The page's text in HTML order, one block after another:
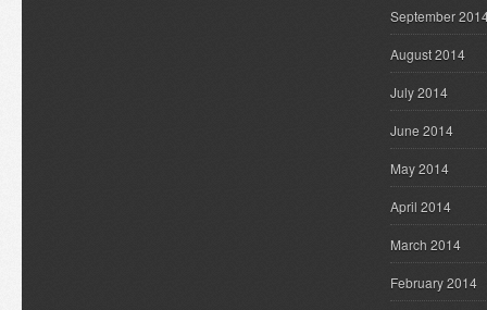
September
August 2014
July 2014
June 2014
May 2014
April 2014
March 2014
February 2014